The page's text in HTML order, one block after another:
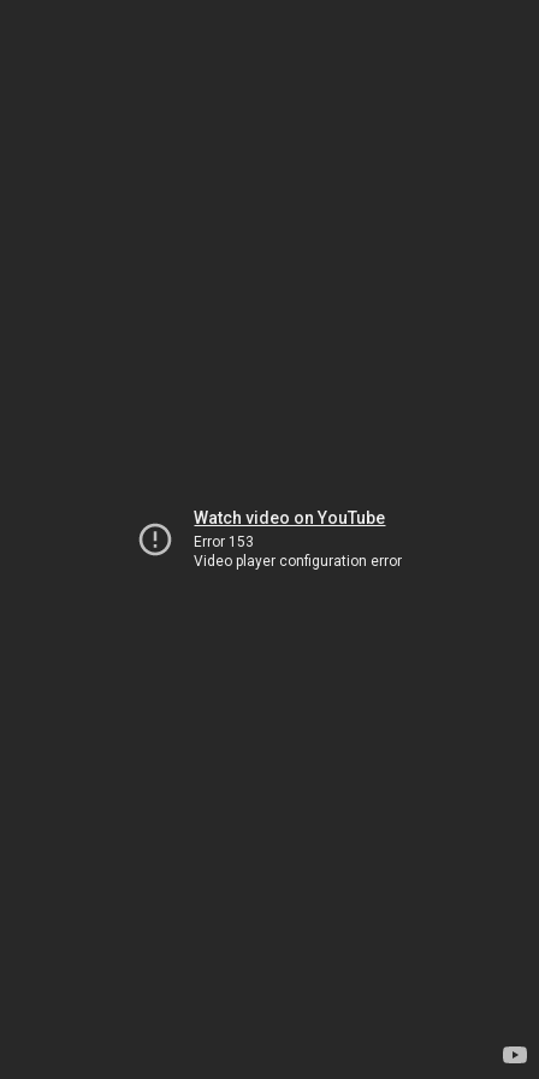
Watch video on YouTube
Error 153
Video player configuration error